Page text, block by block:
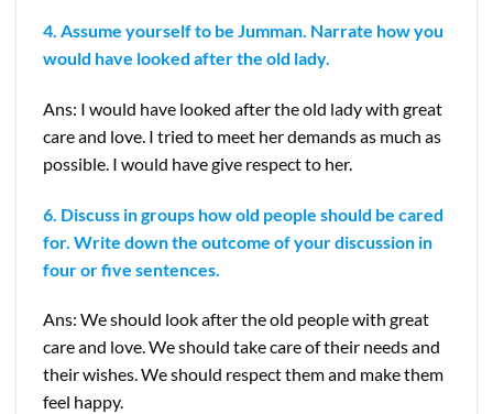
4. Assume yourself to be Jumman. Narrate how you
would have looked after the old lady.
Ans: I would have looked after the old lady with great
care and love. I tried to meet her demands as much as
possible. I would have give respect to her.
6. Discuss in groups how old people should be cared
for. Write down the outcome of your discussion in
four or five sentences.
Ans: We should look after the old people with great
care and love. We should take care of their needs and
their wishes. We should respect them and make them
feel happy.